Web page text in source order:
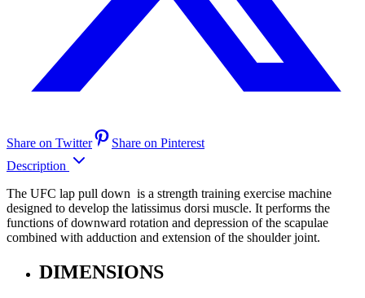
Share on Twitter
Share on Pinterest
Description
The UFC lap pull down is a strength training exercise machine
designed to develop the latissimus dorsi muscle. It performs the
functions of downward rotation and depression of the scapulae
combined with adduction and extension of the shoulder joint.
DIMENSIONS